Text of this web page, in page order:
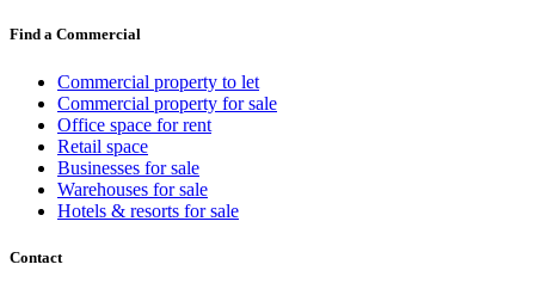
Find a Commercial
Commercial property to let
Commercial property for sale
Office space for rent
Retail space
Businesses for sale
Warehouses for sale
Hotels & resorts for sale
Contact